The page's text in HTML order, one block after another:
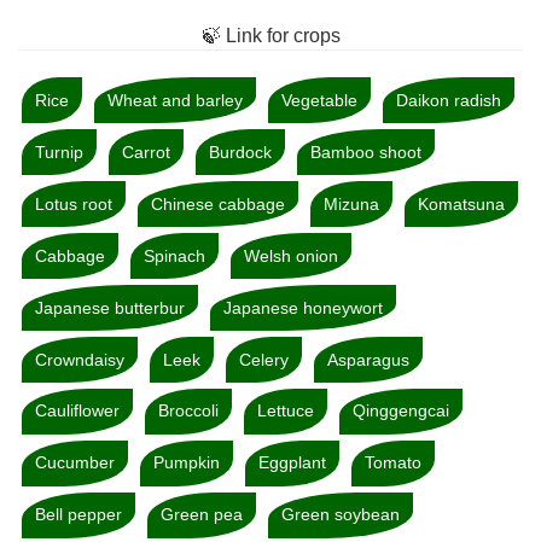
🍃 Link for crops
Rice Wheat and barley Vegetable Daikon radish
Turnip Carrot Burdock Bamboo shoot
Lotus root Chinese cabbage Mizuna Komatsuna
Cabbage Spinach Welsh onion
Japanese butterbur Japanese honeywort
Crowndaisy Leek Celery Asparagus
Cauliflower Broccoli Lettuce Qinggengcai
Cucumber Pumpkin Eggplant Tomato
Bell pepper Green pea Green soybean